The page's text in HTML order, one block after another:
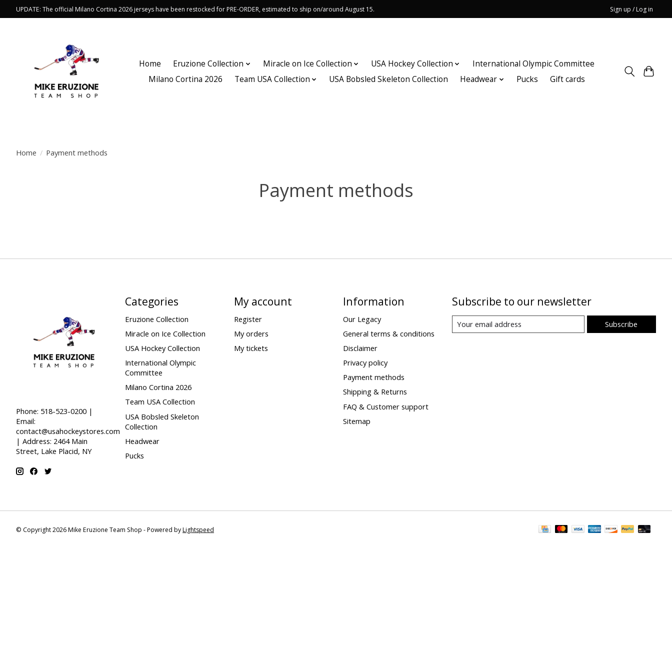
UPDATE: The official Milano Cortina 2026 jerseys have been restocked for PRE-ORDER, estimated to ship on/around August 15. Sign up / Log in
Home Eruzione Collection Miracle on Ice Collection USA Hockey Collection
International Olympic Committee
Milano Cortina 2026
Team USA Collection USA Bobsled Skeleton Collection Headwear Pucks Gift cards
Home / Payment methods
Payment methods
Phone: 518-523-0200 |
Email:
contact@usahockeystores.com
| Address: 2464 Main
Street, Lake Placid, NY
Categories
Eruzione Collection
Miracle on Ice Collection
USA Hockey Collection
International Olympic
Committee
Milano Cortina 2026
Team USA Collection
USA Bobsled Skeleton
Collection
Headwear
Pucks
My account
Register
My orders
My tickets
Information
Our Legacy
General terms & conditions
Disclaimer
Privacy policy
Payment methods
Shipping & Returns
FAQ & Customer support
Sitemap
Subscribe to our newsletter
Subscribe
© Copyright 2026 Mike Eruzione Team Shop - Powered byLightspeed